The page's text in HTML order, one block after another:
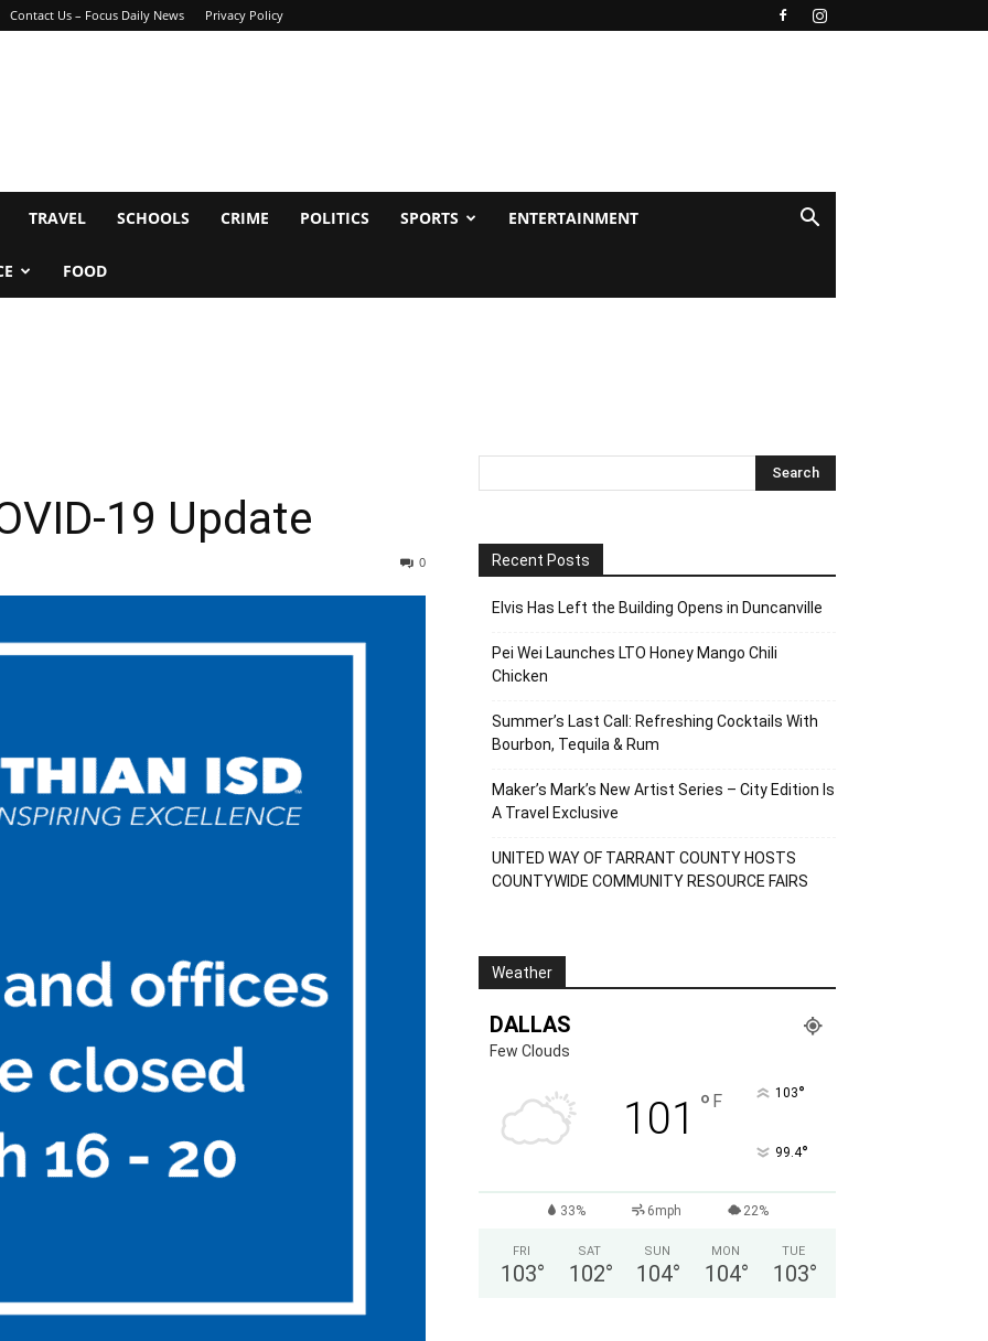
Contact Us – Focus Daily News Privacy Policy
TRAVEL SCHOOLS CRIME POLITICS SPORTS ENTERTAINMENT
FOOD
19 Update
0 Recent Posts
Elvis Has Left the Building Opens in Duncanville
Pei Wei Launches LTO Honey Mango Chili
Chicken
Summer’s Last Call: Refreshing Cocktails With
Bourbon, Tequila & Rum
Maker’s Mark’s New Artist Series – City Edition Is
A Travel Exclusive
UNITED WAY OF TARRANT COUNTY HOSTS
COUNTYWIDE COMMUNITY RESOURCE FAIRS
Weather
DALLAS
Few Clouds
101 ° F 103°
99.4°
33% 6mph 22%
FRI
103°
SAT
102°
SUN
104°
MON
104°
TUE
103°